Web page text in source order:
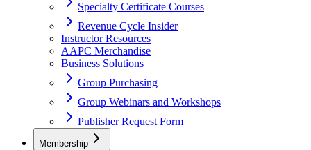
Specialty Certificate Courses
Revenue Cycle Insider
Instructor Resources
AAPC Merchandise
Business Solutions
Group Purchasing
Group Webinars and Workshops
Publisher Request Form
Membership